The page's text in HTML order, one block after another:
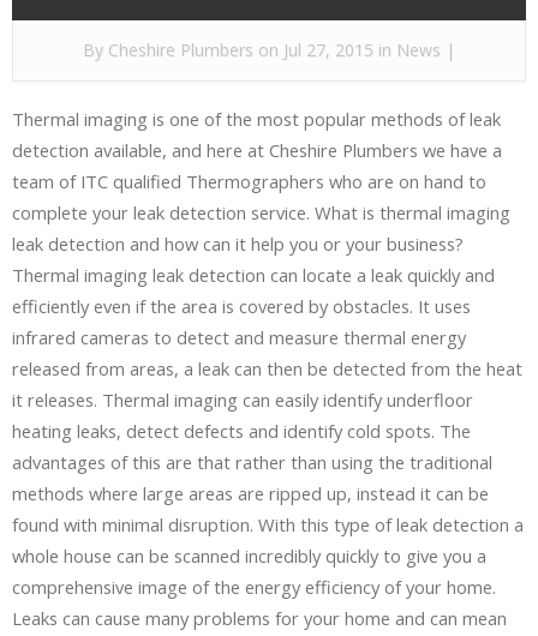
By Cheshire Plumbers on Jul 27, 2015 in News |
Thermal imaging is one of the most popular methods of leak
detection available, and here at Cheshire Plumbers we have a
team of ITC qualified Thermographers who are on hand to
complete your leak detection service. What is thermal imaging
leak detection and how can it help you or your business?
Thermal imaging leak detection can locate a leak quickly and
efficiently even if the area is covered by obstacles. It uses
infrared cameras to detect and measure thermal energy
released from areas, a leak can then be detected from the heat
it releases. Thermal imaging can easily identify underfloor
heating leaks, detect defects and identify cold spots. The
advantages of this are that rather than using the traditional
methods where large areas are ripped up, instead it can be
found with minimal disruption. With this type of leak detection a
whole house can be scanned incredibly quickly to give you a
comprehensive image of the energy efficiency of your home.
Leaks can cause many problems for your home and can mean